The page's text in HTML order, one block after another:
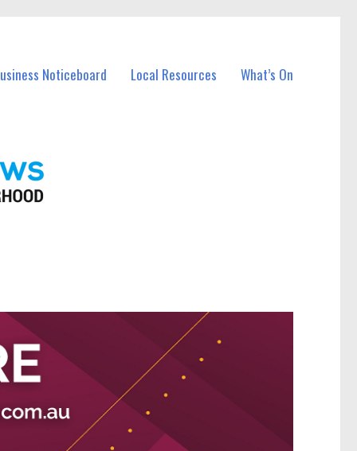
Noticeboard Local Resources What’s On